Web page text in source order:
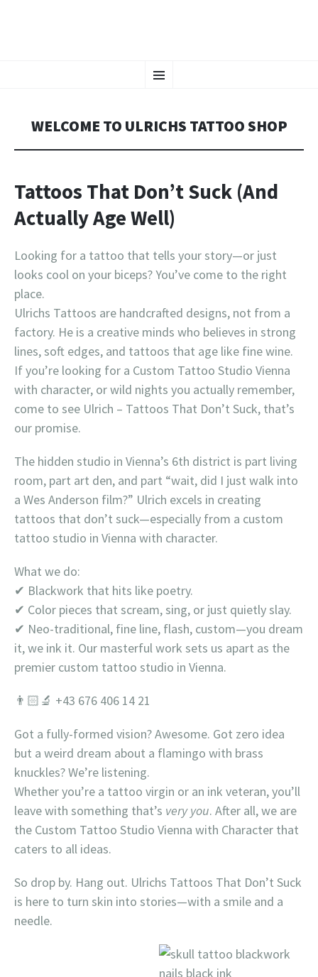
CHAOS CRAFTSMenu
TO
WELCOME TO ULRICHS TATTOO SHOP
Tattoos That Don’t Suck (And
Actually Age Well)
Looking for a tattoo that tells your story—or just
looks cool on your biceps? You’ve come to the right
place.
Ulrichs Tattoos are handcrafted designs, not from a
factory. He is a creative minds who believes in strong
lines, soft edges, and tattoos that age like fine wine.
If you’re looking for a Custom Tattoo Studio Vienna
with character, or wild nights you actually remember,
come to see Ulrich – Tattoos That Don’t Suck, that’s
our promise.
The hidden studio in Vienna’s 6th district is part living
room, part art den, and part “wait, did I just walk into
a Wes Anderson film?” Ulrich excels in creating
tattoos that don’t suck—especially from a custom
tattoo studio in Vienna with character.
What we do:
✔ Blackwork that hits like poetry.
✔ Color pieces that scream, sing, or just quietly slay.
✔ Neo-traditional, fine line, flash, custom—you dream
it, we ink it. Our masterful work sets us apart as the
premier custom tattoo studio in Vienna.
👨🏻‍🔬 +43 676 406 14 21
Got a fully-formed vision? Awesome. Got zero idea
but a weird dream about a flamingo with brass
knuckles? We’re listening.
Whether you’re a tattoo virgin or an ink veteran, you’ll
leave with something that’s very you. After all, we are
the Custom Tattoo Studio Vienna with Character that
caters to all ideas.
So drop by. Hang out. Ulrichs Tattoos That Don’t Suck
is here to turn skin into stories—with a smile and a
needle.